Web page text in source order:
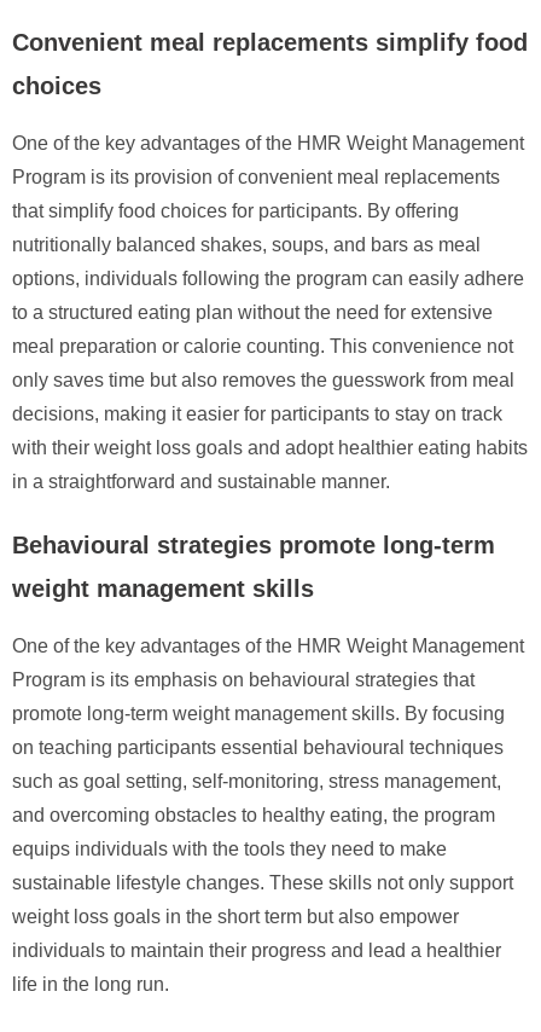
Convenient meal replacements simplify food
choices
One of the key advantages of the HMR Weight Management
Program is its provision of convenient meal replacements
that simplify food choices for participants. By offering
nutritionally balanced shakes, soups, and bars as meal
options, individuals following the program can easily adhere
to a structured eating plan without the need for extensive
meal preparation or calorie counting. This convenience not
only saves time but also removes the guesswork from meal
decisions, making it easier for participants to stay on track
with their weight loss goals and adopt healthier eating habits
in a straightforward and sustainable manner.
Behavioural strategies promote long-term
weight management skills
One of the key advantages of the HMR Weight Management
Program is its emphasis on behavioural strategies that
promote long-term weight management skills. By focusing
on teaching participants essential behavioural techniques
such as goal setting, self-monitoring, stress management,
and overcoming obstacles to healthy eating, the program
equips individuals with the tools they need to make
sustainable lifestyle changes. These skills not only support
weight loss goals in the short term but also empower
individuals to maintain their progress and lead a healthier
life in the long run.